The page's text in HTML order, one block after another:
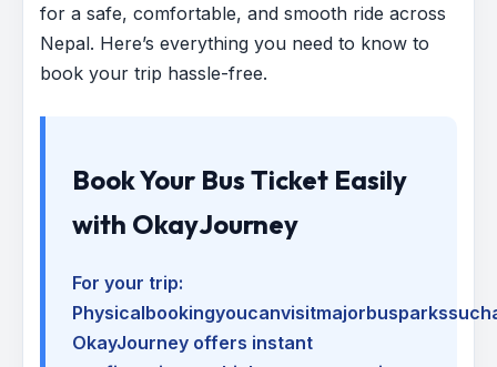
for a safe, comfortable, and smooth ride across
Nepal. Here’s everything you need to know to
book your trip hassle-free.
Book Your Bus Ticket Easily
with OkayJourney
For your trip:
OkayJourney offers instant